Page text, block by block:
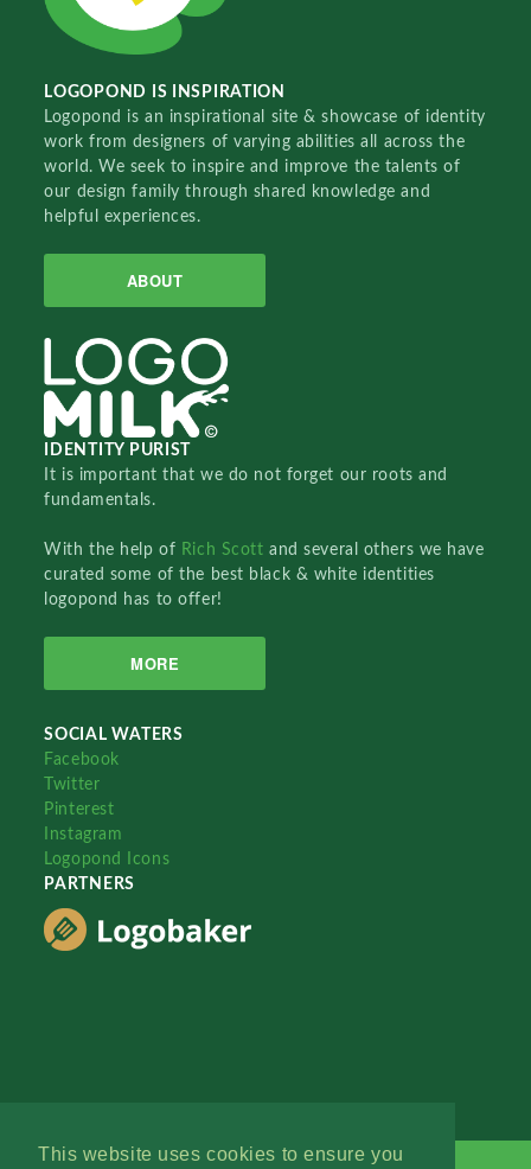
This website uses cookies to ensure you
LOGOPOND IS INSPIRATION
Logopond is an inspirational site & showcase of identity
work from designers of varying abilities all across the
world. We seek to inspire and improve the talents of
our design family through shared knowledge and
helpful experiences.
ABOUT
IDENTITY PURIST
It is important that we do not forget our roots and
fundamentals.
With the help of Rich Scottand several others we have
curated some of the best black & white identities
logopond has to offer!
MORE
SOCIAL WATERS
Facebook
Twitter
Pinterest
Instagram
Logopond Icons
PARTNERS